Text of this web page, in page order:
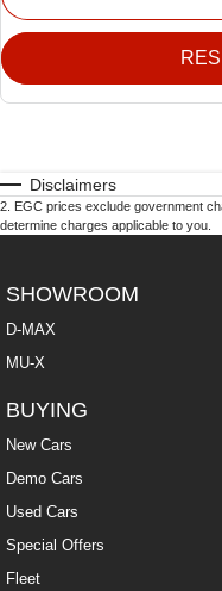
Disclaimers
2 EGC prices exclude government
determine charges applicable to you.
SHOWROOM
D-MAX
MU-X
BUYING
New Cars
Demo Cars
Used Cars
Special Offers
Fleet